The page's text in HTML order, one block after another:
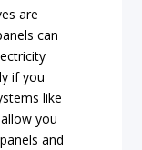
are
can
if you
like
you
and